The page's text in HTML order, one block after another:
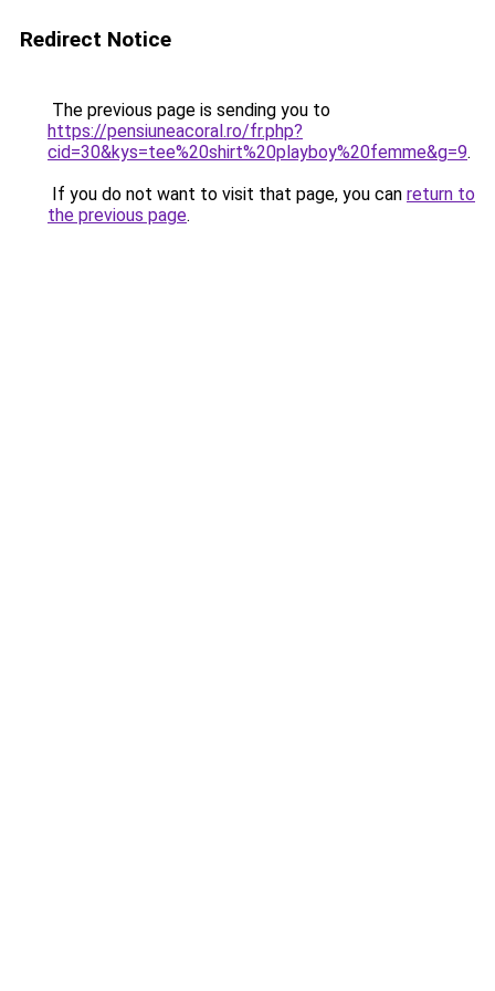
Redirect Notice
The previous page is sending you to
https://pensiuneacoral.ro/fr.php?
cid=30&kys=tee%20shirt%20playboy%20femme&g=9.
If you do not want to visit that page, you can return to
the previous page.